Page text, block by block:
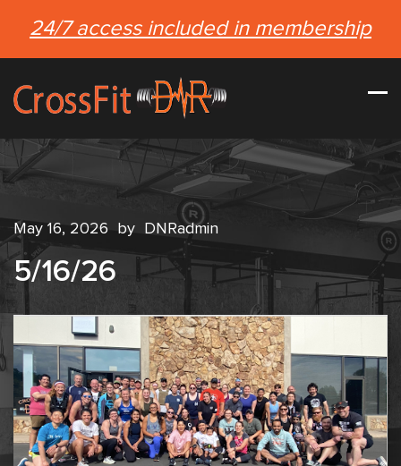
24/7 access included in membership
May 16, 2026 by DNRadmin
5/16/26